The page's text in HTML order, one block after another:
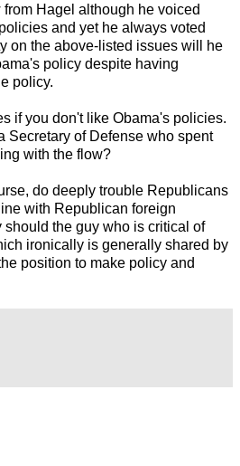
from Hagel although he voiced
and yet he always voted
on the above-listed issues will he
policy despite having
policy.
if you don't like Obama's policies.
Secretary of Defense who spent
with the flow?
do deeply trouble Republicans
with Republican foreign
should the guy who is critical of
ironically is generally shared by
position to make policy and